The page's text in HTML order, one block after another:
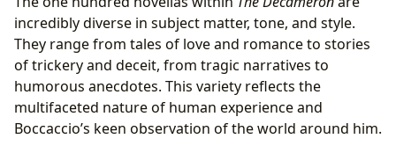
incredibly diverse in subject matter, tone, and style.
They range from tales of love and romance to stories
of trickery and deceit, from tragic narratives to
humorous anecdotes. This variety reflects the
multifaceted nature of human experience and
Boccaccio’s keen observation of the world around him.